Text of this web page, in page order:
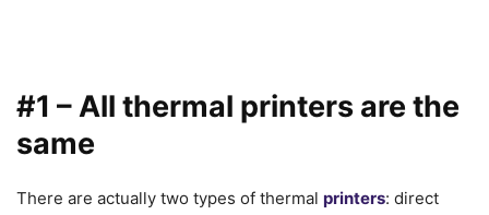
#1 – All thermal printers are the
same
There are actually two types of thermal printers: direct